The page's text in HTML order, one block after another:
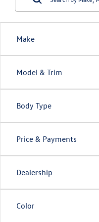
Make
Model & Trim
Body Type
Price & Payments
Dealership
Color